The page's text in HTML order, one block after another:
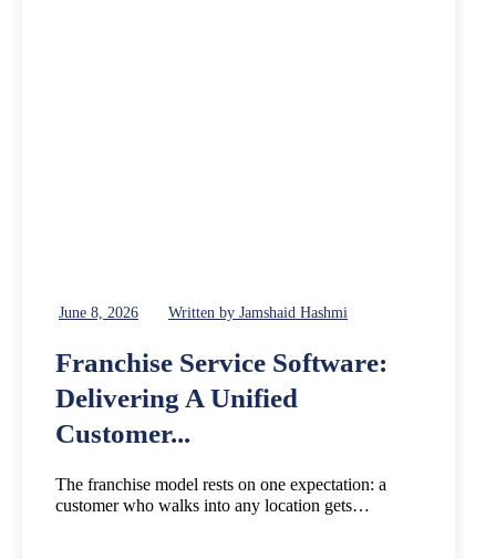
June 8, 2026 Written by Jamshaid Hashmi
Franchise Service Software:
Delivering A Unified
Customer...
The franchise model rests on one expectation: a
customer who walks into any location gets…